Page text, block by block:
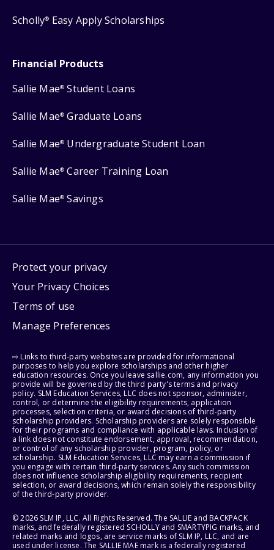
Scholly® Easy Apply Scholarships
Financial Products
Sallie Mae® Student Loans
Sallie Mae® Graduate Loans
Sallie Mae® Undergraduate Student Loan
Sallie Mae® Career Training Loan
Sallie Mae® Savings
Protect your privacy
Your Privacy Choices
Terms of use
Manage Preferences
⇨ Links to third-party websites are provided for informational
purposes to help you explore scholarships and other higher
education resources. Once you leave sallie.com, any information you
provide will be governed by the third party's terms and privacy
policy. SLM Education Services, LLC does not sponsor, administer,
control, or determine the eligibility requirements, application
processes, selection criteria, or award decisions of third-party
scholarship providers. Scholarship providers are solely responsible
for their programs and compliance with applicable laws. Inclusion of
a link does not constitute endorsement, approval, recommendation,
or control of any scholarship provider, program, policy, or
scholarship. SLM Education Services, LLC may earn a commission if
you engage with certain third-party services. Any such commission
does not influence scholarship eligibility requirements, recipient
selection, or award decisions, which remain solely the responsibility
of the third-party provider.
© 2026 SLM IP, LLC. All Rights Reserved. The SALLIE and BACKPACK
marks, and federally registered SCHOLLY and SMARTYPIG marks, and
related marks and logos, are service marks of SLM IP, LLC, and are
used under license. The SALLIE MAE mark is a federally registered